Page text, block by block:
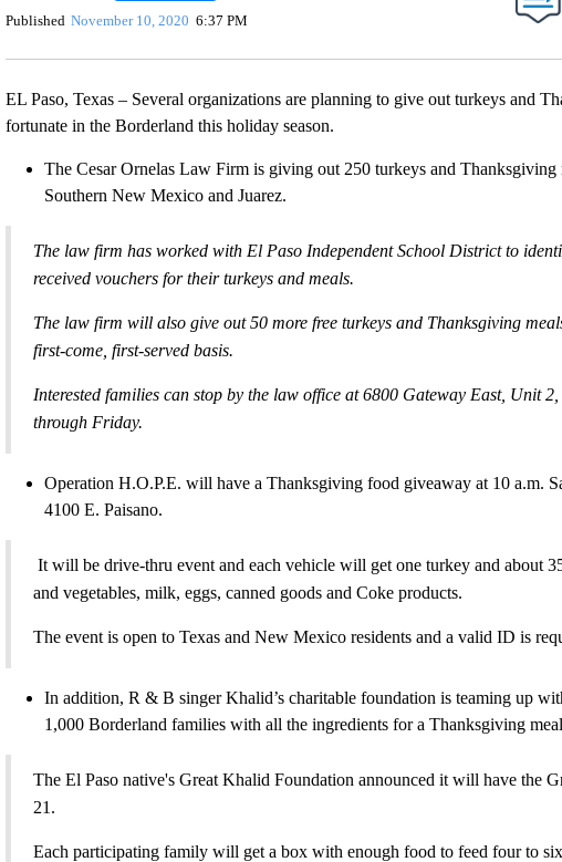
Published November 10, 2020 6:37 PM
EL Paso, Texas – Several organizations are planning to give out turkeys and
fortunate in the Borderland this holiday season.
The Cesar Ornelas Law Firm is giving out 250 turkeys and Thanksgiving
Southern New Mexico and Juarez.
The law firm has worked with El Paso Independent School District to
received vouchers for their turkeys and meals.
The law firm will also give out 50 more free turkeys and Thanksgiving
first-come, first-served basis.
Interested families can stop by the law office at 6800 Gateway East, Unit
through Friday.
Operation H.O.P.E. will have a Thanksgiving food giveaway at 10 a.m.
4100 E. Paisano.
It will be drive-thru event and each vehicle will get one turkey and about
and vegetables, milk, eggs, canned goods and Coke products.
The event is open to Texas and New Mexico residents and a valid ID is
In addition, R & B singer Khalid’s charitable foundation is teaming up
1,000 Borderland families with all the ingredients for a Thanksgiving
The El Paso native's Great Khalid Foundation announced it will have the
21.
Each participating family will get a box with enough food to feed four to